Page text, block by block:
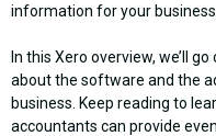
information for your business.
In this Xero overview, we’ll
about the software and the
business. Keep reading to
accountants can provide